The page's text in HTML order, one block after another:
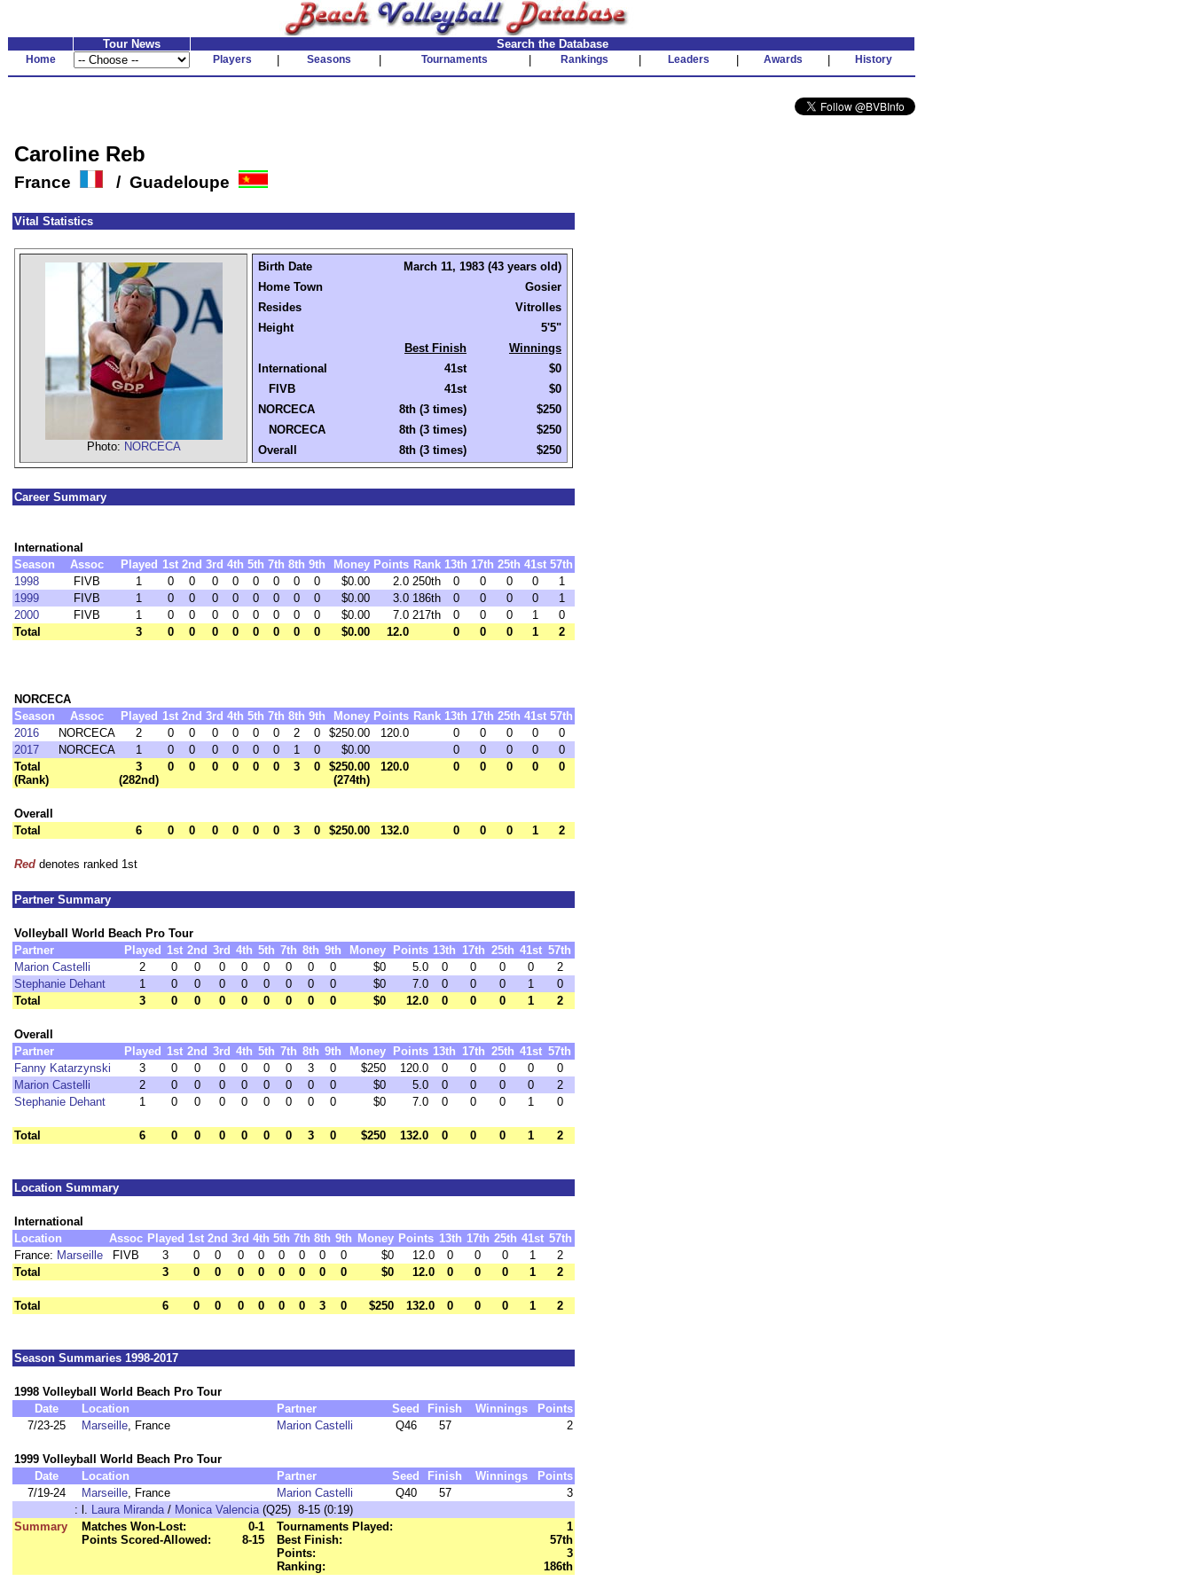
Tour News Search the Database
Home Players Seasons Tournaments Rankings Leaders Awards History
Caroline Reb
France / Guadeloupe
Vital Statistics
Photo: NORCECA
Birth Date
March 11, 1983 (43 years old)
Home Town
Gosier
Resides
Vitrolles
Height
5'5"
Best Finish
Winnings
International
41st
$0
FIVB
41st
$0
NORCECA
8th (3 times)
$250
NORCECA
8th (3 times)
$250
Overall
8th (3 times) $250
Career Summary
International
Season
Assoc Played 1st 2nd 3rd 4th 5th 7th 8th 9th Money Points Rank 13th 17th 25th 41st 57th
1998
FIVB 1 0 0 0 0 0 0 0 0 $0.00 2.0 250th 0 0 0 0
1
1999
FIVB 1 0 0 0 0 0 0 0 0 $0.00 3.0 186th 0 0 0 0
1
2000
FIVB 1 0 0 0 0 0 0 0 0 $0.00 7.0 217th 0 0 0 1
0
Total
3 0 0 0 0 0 0 0 0 $0.00 12.0 0 0 0 1 2
NORCECA
Season
Assoc Played 1st 2nd 3rd 4th 5th 7th 8th 9th Money Points Rank 13th 17th 25th 41st 57th
2016
NORCECA 2 0 0 0 0 0 0 2 0 $250.00 120.0 0 0 0 0
0
2017
NORCECA 1 0 0 0 0 0 0 1 0 $0.00 0 0 0 0
0
Total
(Rank)
3
(282nd)
0 0 0 0 0 0 3 0
$250.00
(274th)
120.0 0 0 0 0 0
Overall
Total
6 0 0 0 0 0 0 3 0 $250.00 132.0 0 0 0 1 2
Red denotes ranked 1st
Partner Summary
Volleyball World Beach Pro Tour
Partner
Played 1st 2nd 3rd 4th 5th 7th 8th 9th Money Points 13th 17th 25th 41st 57th
Marion Castelli
2 0 0 0 0 0 0 0 0 $0 5.0 0 0 0 0
2
Stephanie Dehant
1 0 0 0 0 0 0 0 0 $0 7.0 0 0 0 1
0
Total
3 0 0 0 0 0 0 0 0 $0 12.0 0 0 0 1 2
Overall
Partner
Played 1st 2nd 3rd 4th 5th 7th 8th 9th Money Points 13th 17th 25th 41st 57th
Fanny Katarzynski
3 0 0 0 0 0 0 3 0 $250 120.0 0 0 0 0
0
Marion Castelli
2 0 0 0 0 0 0 0 0 $0 5.0 0 0 0 0
2
Stephanie Dehant
1 0 0 0 0 0 0 0 0 $0 7.0 0 0 0 1 0
Total 6 0 0 0 0 0 0 3 0 $250 132.0 0 0 0 1 2
Location Summary
International
Location
Assoc Played 1st 2nd 3rd 4th 5th 7th 8th 9th Money Points 13th 17th 25th 41st 57th
France: Marseille FIVB 3 0 0 0 0 0 0 0 0 $0 12.0 0 0 0 1
2
Total
3 0 0 0 0 0 0 0 0 $0 12.0 0 0 0 1 2
Total 6 0 0 0 0 0 0 3 0 $250 132.0 0 0 0 1 2
Season Summaries 1998-2017
1998 Volleyball World Beach Pro Tour
Date
Location Partner Seed Finish Winnings
Points
7/23-25
Marseille, France Marion Castelli Q46 57 2
1999 Volleyball World Beach Pro Tour
Date
Location Partner Seed Finish Winnings
Points
7/19-24
Marseille, France Marion Castelli Q40 57
3
: l. Laura Miranda/ Monica Valencia(Q25) 8-15 (0:19)
Summary
Matches Won-Lost:
0-1
Points Scored-Allowed:
8-15
Tournaments Played:
1
Best Finish:
57th
Points:
3
Ranking:
186th